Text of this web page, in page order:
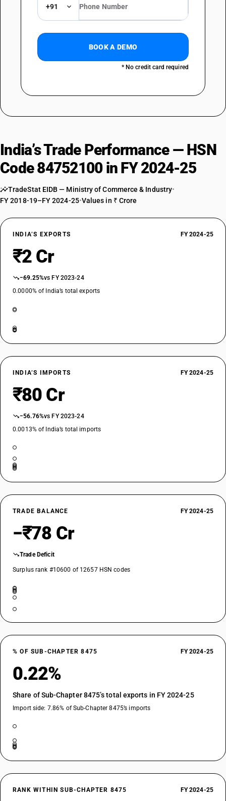
+91
BOOK A DEMO
* No credit card required
India’s Trade Performance — HSN
Code 84752100 in FY 2024-25
TradeStat EIDB — Ministry of Commerce & Industry•
FY 2018-19–FY 2024-25•Values in ₹ Crore
INDIA’S EXPORTS FY 2024-25
₹2 Cr
−69.25%vs FY 2023-24
0.0000% of India’s total exports
INDIA’S IMPORTS FY 2024-25
₹80 Cr
−56.76%vs FY 2023-24
0.0013% of India’s total imports
TRADE BALANCE FY 2024-25
−₹78 Cr
Trade Deficit
Surplus rank #10600 of 12657 HSN codes
% OF SUB-CHAPTER 8475 FY 2024-25
0.22%
Share of Sub-Chapter 8475’s total exports in FY 2024-25
Import side: 7.86% of Sub-Chapter 8475’s imports
RANK WITHIN SUB-CHAPTER 8475 FY 2024-25